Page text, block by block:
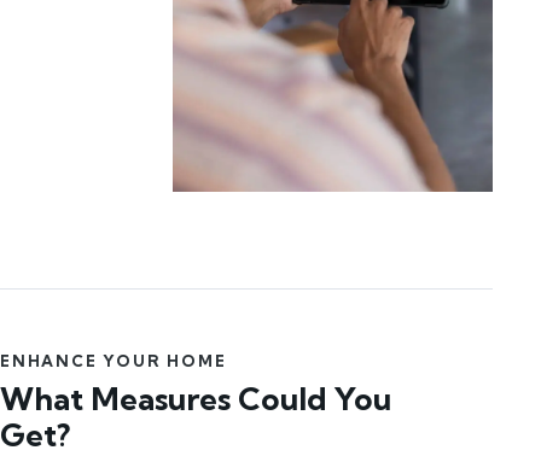
ENHANCE YOUR HOME
What Measures Could You
Get?